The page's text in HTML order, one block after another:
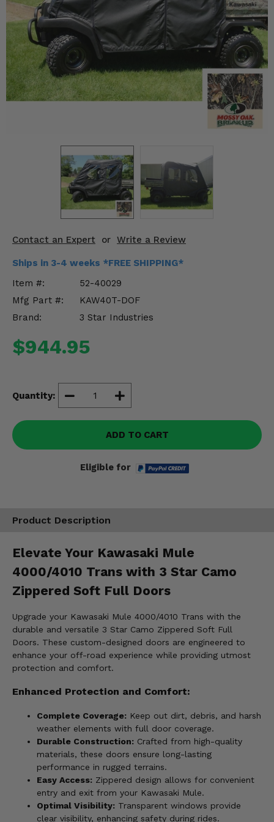
Contact an Expert or Write a Review
Ships in 3-4 weeks *FREE SHIPPING*
Item #:
52-40029
Mfg Part #:
KAW40T-DOF
Brand:
3 Star Industries
$944.95
Quantity:
ADD TO CART
Eligible for
Product Description
Elevate Your Kawasaki Mule
4000/4010 Trans with 3 Star Camo
Zippered Soft Full Doors
Upgrade your Kawasaki Mule 4000/4010 Trans with the
durable and versatile 3 Star Camo Zippered Soft Full
Doors. These custom-designed doors are engineered to
enhance your off-road experience while providing utmost
protection and comfort.
Enhanced Protection and Comfort:
Complete Coverage: Keep out dirt, debris, and harsh
weather elements with full door coverage.
Durable Construction: Crafted from high-quality
materials, these doors ensure long-lasting
performance in rugged terrains.
Easy Access: Zippered design allows for convenient
entry and exit from your Kawasaki Mule.
Optimal Visibility: Transparent windows provide
clear visibility, enhancing safety during rides.
Mirrors
Winches
Body & Exterior
Engine Performance
Suspension & Lift Kits
Misc.